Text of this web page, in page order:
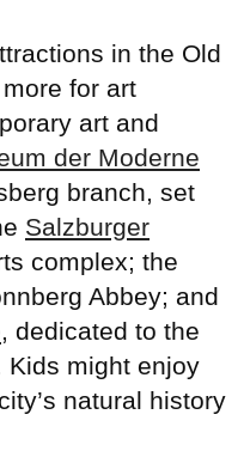
in the Old
for art
art and
der Moderne
branch, set
Salzburger
complex; the
Abbey; and
, dedicated to the
Kids might enjoy
natural history